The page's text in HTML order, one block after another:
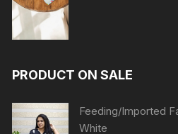
PRODUCT ON SALE
Feeding/Imported
White